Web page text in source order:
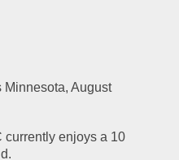
Minnesota, August
currently enjoys a 10